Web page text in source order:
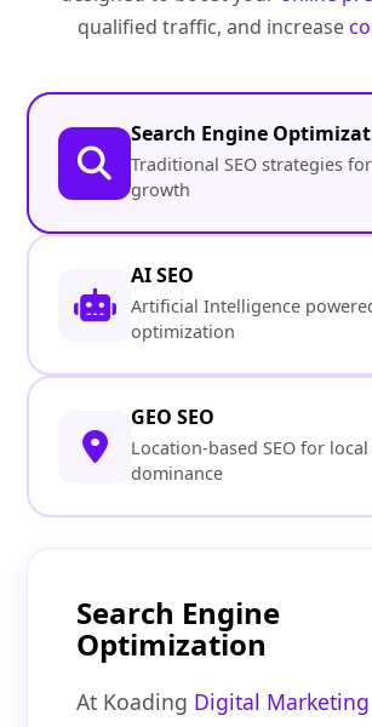
qualified traffic, and increase
Search Engine
Traditional SEO strategies
growth
AI SEO
Artificial Intelligence
optimization
GEO SEO
Location-based SEO for
dominance
Search Engine
Optimization
At Koading Digital Marketing